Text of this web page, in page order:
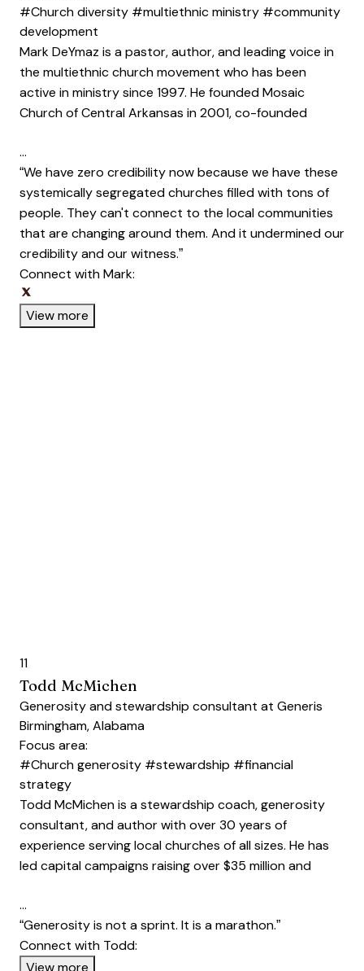
#Church diversity #multiethnic ministry #community
development
Mark DeYmaz is a pastor, author, and leading voice in
the multiethnic church movement who has been
active in ministry since 1997. He founded Mosaic
Church of Central Arkansas in 2001, co-founded
…
“We have zero credibility now because we have these
systemically segregated churches filled with tons of
people. They can't connect to the local communities
that are changing around them. And it undermined our
credibility and our witness.”
Connect with Mark:
View more
11
Todd McMichen
Generosity and stewardship consultant at Generis
Birmingham, Alabama
Focus area:
#Church generosity #stewardship #financial
strategy
Todd McMichen is a stewardship coach, generosity
consultant, and author with over 30 years of
experience serving local churches of all sizes. He has
led capital campaigns raising over $35 million and
…
“Generosity is not a sprint. It is a marathon.”
Connect with Todd:
Opens new window
View more